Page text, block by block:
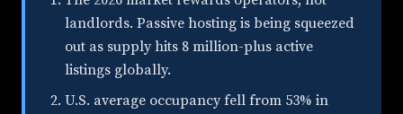
landlords. Passive hosting is being squeezed
out as supply hits 8 million-plus active
listings globally.
U.S. average occupancy fell from 53% in